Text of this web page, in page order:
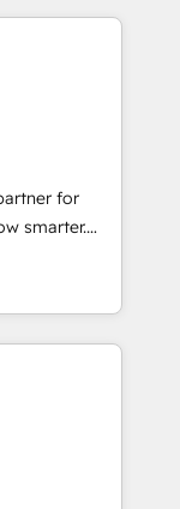
HubSpot
to deliver
for
• AI voice
and smart
•
ERP
… •
HubSpot •
and
+ HubSpot
for
smarter.
from
and
great
modules,
digital
and